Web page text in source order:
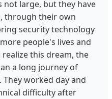
not large, but they have
through their own
security technology
people's lives and
this dream, the
a long journey of
worked day and
difficulty after